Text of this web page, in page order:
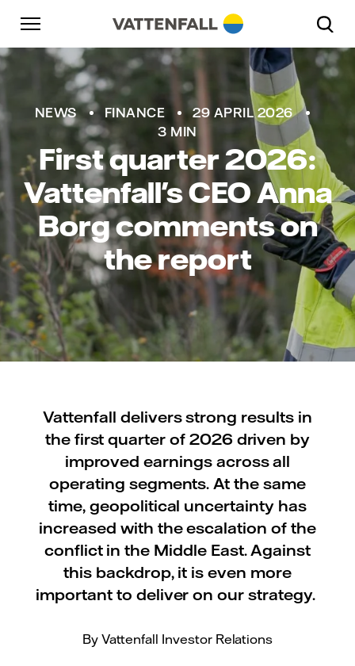
Skip to content
Go to main navigation
Go to footer
NEWS FINANCE
29 APRIL 2026
3 MIN
First quarter 2026:
Vattenfall's CEO Anna
Borg comments on
the report
Vattenfall delivers strong results in
the first quarter of 2026 driven by
improved earnings across all
operating segments. At the same
time, geopolitical uncertainty has
increased with the escalation of the
conflict in the Middle East. Against
this backdrop, it is even more
important to deliver on our strategy.
By Vattenfall Investor Relations
Go to main navigation